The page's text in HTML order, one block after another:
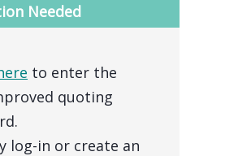
Needed
to enter the
quoting
log-in or create an